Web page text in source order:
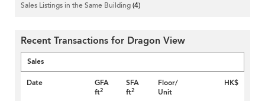
Sales Listings in the Same Building(4)
Recent Transactions for Dragon View
Sales
Date
GFA
ft2
SFA
ft2
Floor/
Unit
HK$